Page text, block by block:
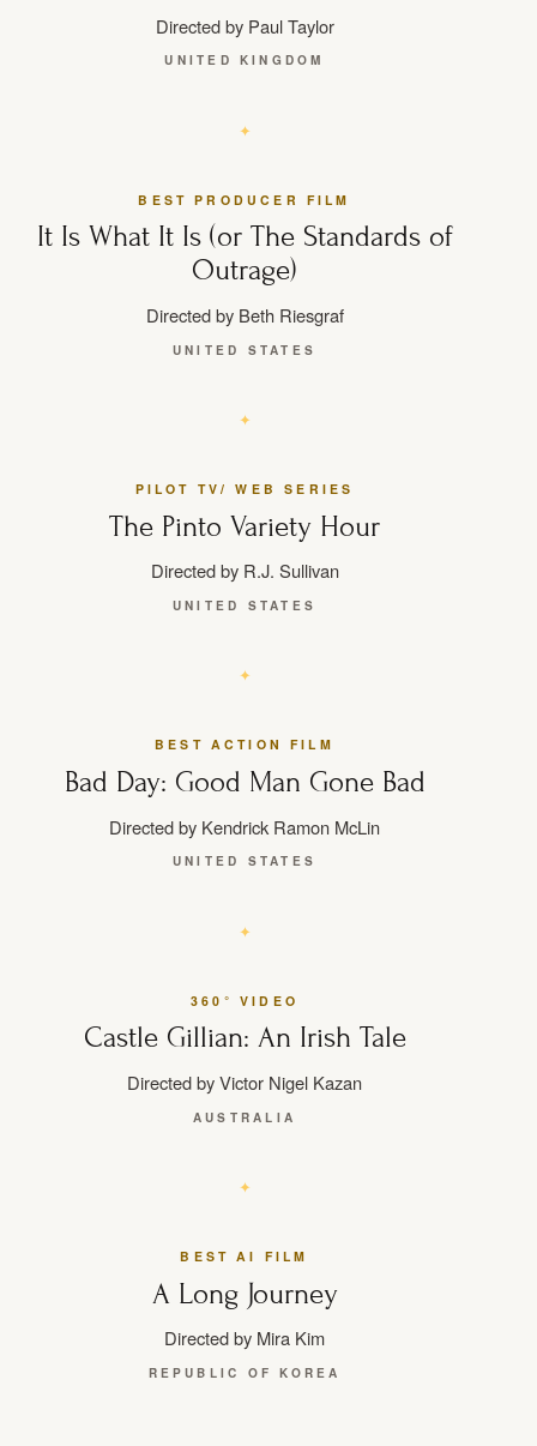
Directed by Paul Taylor
UNITED KINGDOM
BEST PRODUCER FILM
It Is What It Is (or The Standards of
Outrage)
Directed by Beth Riesgraf
UNITED STATES
PILOT TV/ WEB SERIES
The Pinto Variety Hour
Directed by R.J. Sullivan
UNITED STATES
BEST ACTION FILM
Bad Day: Good Man Gone Bad
Directed by Kendrick Ramon McLin
UNITED STATES
360° VIDEO
Castle Gillian: An Irish Tale
Directed by Victor Nigel Kazan
AUSTRALIA
BEST AI FILM
A Long Journey
Directed by Mira Kim
REPUBLIC OF KOREA